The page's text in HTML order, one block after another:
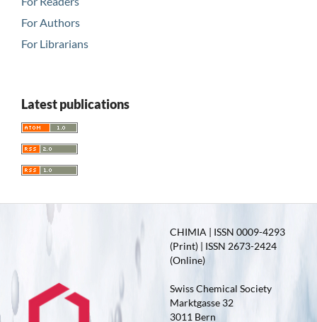
For Authors
For Librarians
Latest publications
CHIMIA | ISSN 0009-4293
(Print) | ISSN 2673-2424
(Online)
Swiss Chemical Society
Marktgasse 32
3011 Bern